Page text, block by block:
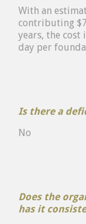
With an
contributing
years, the cost
day per
Is there a
No
Does the
has it